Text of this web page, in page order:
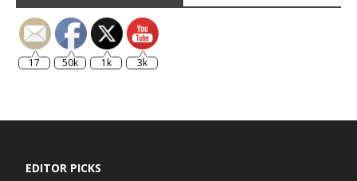
17 50k 1k 3k
EDITOR PICKS